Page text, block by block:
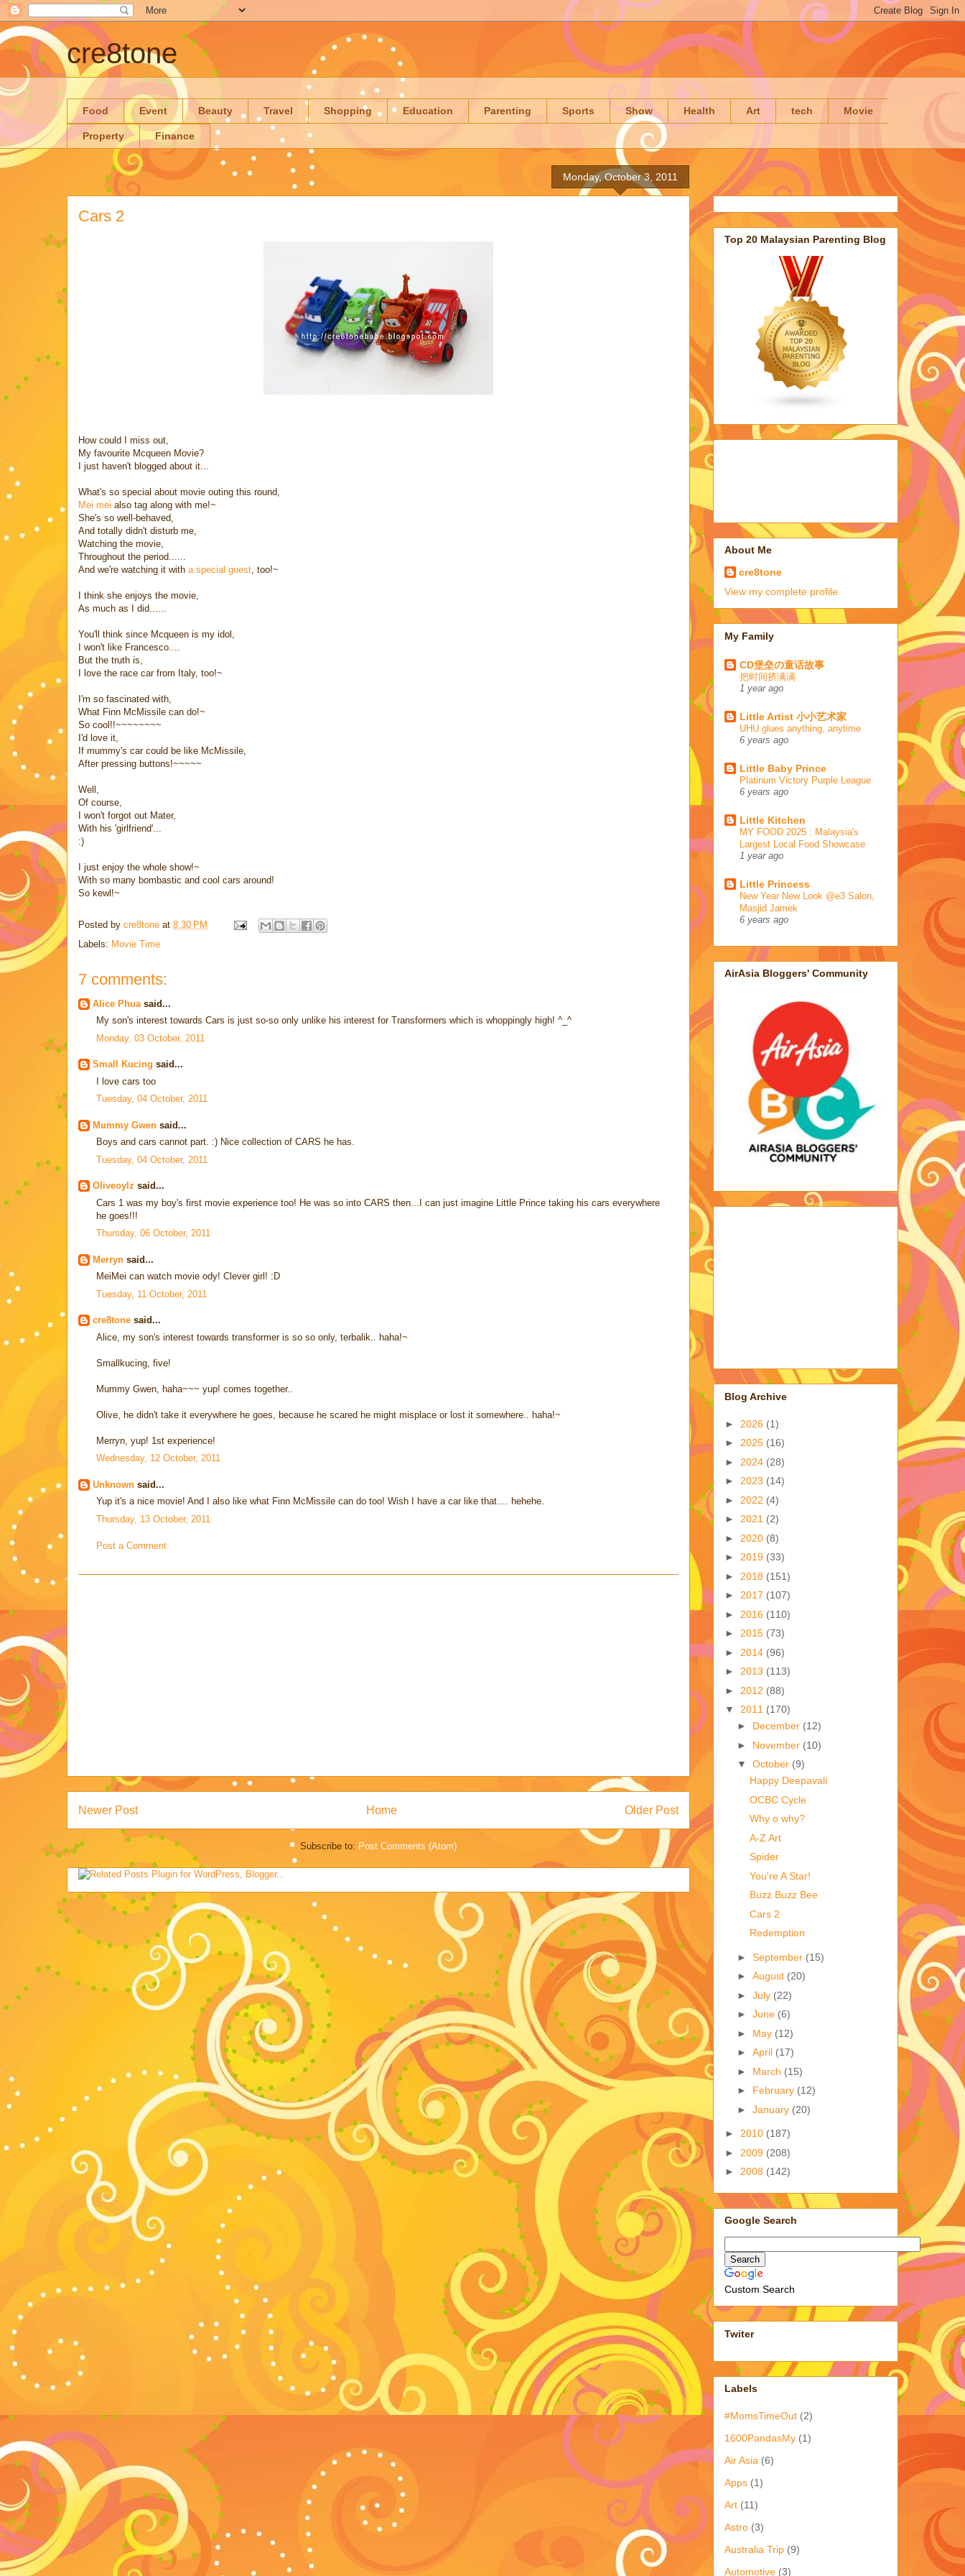
cre8tone
Food Event Beauty Travel Shopping Education Parenting Sports Show Health Art tech Movie
Property Finance
Monday, October 3, 2011
Cars 2
How could I miss out,
My favourite Mcqueen Movie?
I just haven't blogged about it...
What's so special about movie outing this round,
Mei mei also tag along with me!~
She's so well-behaved,
And totally didn't disturb me,
Watching the movie,
Throughout the period......
And we're watching it with a special guest , too!~
I think she enjoys the movie,
As much as I did......
You'll think since Mcqueen is my idol,
I won't like Francesco....
But the truth is,
I love the race car from Italy, too!~
I'm so fascinated with,
What Finn McMissile can do!~
So cool!!~~~~~~~~
I'd love it,
If mummy's car could be like McMissile,
After pressing buttons!~~~~~
Well,
Of course,
I won't forgot out Mater,
With his 'girlfriend'...
:)
I just enjoy the whole show!~
With so many bombastic and cool cars around!
So kewl!~
Posted by cre8tone at 8:30 PM
Labels: Movie Time
7 comments:
Alice Phua said...
My son's interest towards Cars is just so-so only unlike his interest for Transformers which is whoppingly high! ^_^
Monday, 03 October, 2011
Small Kucing said...
I love cars too
Tuesday, 04 October, 2011
Mummy Gwen said...
Boys and cars cannot part. :) Nice collection of CARS he has.
Tuesday, 04 October, 2011
Oliveoylz said...
Cars 1 was my boy's first movie experience too! He was so into CARS then...I can just imagine Little Prince taking his cars everywhere
he goes!!!
Thursday, 06 October, 2011
Merryn said...
MeiMei can watch movie ody! Clever girl! :D
Tuesday, 11 October, 2011
cre8tone said...
Alice, my son's interest towards transformer is so so only, terbalik.. haha!~
Smallkucing, five!
Mummy Gwen, haha~~~ yup! comes together..
Olive, he didn't take it everywhere he goes, because he scared he might misplace or lost it somewhere.. haha!~
Merryn, yup! 1st experience!
Wednesday, 12 October, 2011
Unknown said...
Yup it's a nice movie! And I also like what Finn McMissile can do too! Wish I have a car like that.... hehehe.
Thursday, 13 October, 2011
Post a Comment
Newer Post Older Post
Home
Subscribe to: Post Comments (Atom)
Top 20 Malaysian Parenting Blog
About Me
cre8tone
View my complete profile
My Family
CD堡垒の童话故事
把时间挤满满
1 year ago
Little Artist 小小艺术家
UHU glues anything, anytime
6 years ago
Little Baby Prince
Platinum Victory Purple League
6 years ago
Little Kitchen
MY FOOD 2025 : Malaysia's
Largest Local Food Showcase
1 year ago
Little Princess
New Year New Look @e3 Salon,
Masjid Jamek
6 years ago
AirAsia Bloggers' Community
Blog Archive
► 2026 (1)
► 2025 (16)
► 2024 (28)
► 2023 (14)
► 2022 (4)
► 2021 (2)
► 2020 (8)
► 2019 (33)
► 2018 (151)
► 2017 (107)
► 2016 (110)
► 2015 (73)
► 2014 (96)
► 2013 (113)
► 2012 (88)
▼ 2011 (170)
► December (12)
► November (10)
▼ October (9)
Happy Deepavali
OCBC Cycle
Why o why?
A-Z Art
Spider
You're A Star!
Buzz Buzz Bee
Cars 2
Redemption
► September (15)
► August (20)
► July (22)
► June (6)
► May (12)
► April (17)
► March (15)
► February (12)
► January (20)
► 2010 (187)
► 2009 (208)
► 2008 (142)
Google Search
Custom Search
Twiter
Labels
#MomsTimeOut (2)
1600PandasMy (1)
Air Asia (6)
Apps (1)
Art (11)
Astro (3)
Australia Trip (9)
Automotive (3)